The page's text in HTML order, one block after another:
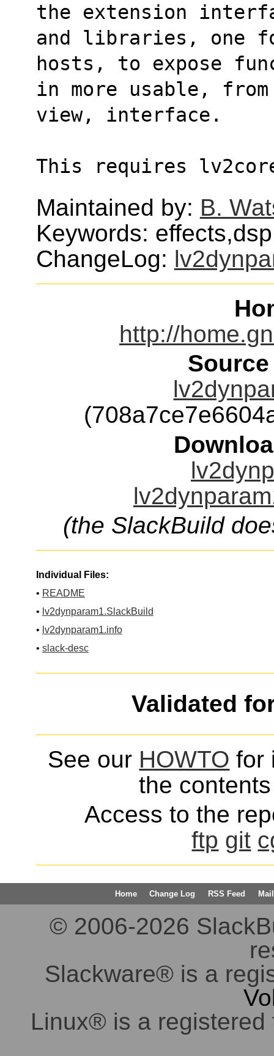
the extension
and libraries, one
hosts, to expose
in more usable,
view, interface.
This requires
Maintained by: B.
Keywords:
ChangeLog:
http://
(the SlackBuild
Individual Files:
• README
• lv2dynparam1.SlackBuild
• lv2dynparam1.info
• slack-desc
Validated
See our HOWTO for
the
Access to the
ftp git
Home Change Log RSS Feed
© 2006-2026
Slackware® is a
Linux® is a